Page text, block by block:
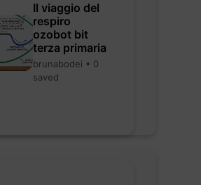
Il viaggio del
respiro
ozobot bit
terza primaria
brunabodei • 0
saved